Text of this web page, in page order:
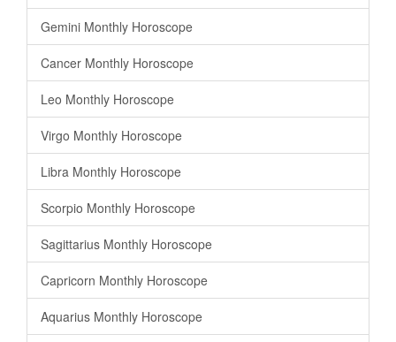
Gemini Monthly Horoscope
Cancer Monthly Horoscope
Leo Monthly Horoscope
Virgo Monthly Horoscope
Libra Monthly Horoscope
Scorpio Monthly Horoscope
Sagittarius Monthly Horoscope
Capricorn Monthly Horoscope
Aquarius Monthly Horoscope